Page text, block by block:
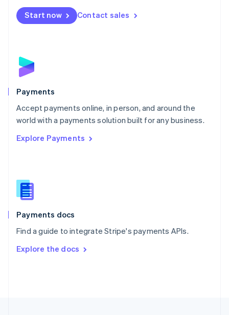
Start now Contact sales
Payments
Accept payments online, in person, and around the
world with a payments solution built for any business.
Explore Payments
Payments docs
Find a guide to integrate Stripe's payments APIs.
Explore the docs
Netherlands
NederlandsEnglish
English
Poland
Portugal
PortuguêsEnglish
Romania
Singapore
Slovenia
English
Spain
EspañolEnglish
SvenskaEnglish
DeutschFrançais Italiano